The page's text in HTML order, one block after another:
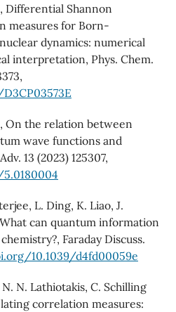
Differential Shannon
measures for Born-
dynamics: numerical
interpretation, Phys. Chem.
On the relation between
wave functions and
13 (2023) 125307,
L. Ding, K. Liao, J.
can quantum information
Faraday Discuss.
10.1039/d4fd00059e
N. Lathiotakis, C. Schilling
correlation measures: